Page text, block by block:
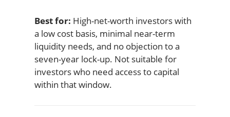
Best for: High-net-worth investors with
a low cost basis, minimal near-term
liquidity needs, and no objection to a
seven-year lock-up. Not suitable for
investors who need access to capital
within that window.